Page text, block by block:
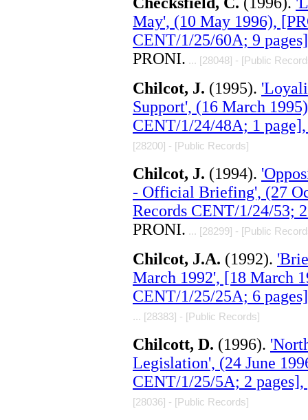
May', (10 May 1996),
CENT/1/25/60A; 9
PRONI. ... [28048] - [Public
Chilcot, J. (1995).
Support', (16 March
CENT/1/24/48A; 1
[28200] - [Public Records]
Chilcot, J. (1994).
- Official Briefing', (27
Records CENT/1/24/53;
PRONI. ... [28299] - [Public
Chilcot, J.A. (1992).
March 1992', [18 March
CENT/1/25/25A; 6
... [28383] - [Public Records]
Chilcott, D. (1996).
Legislation', (24 June
CENT/1/25/5A; 2
[28036] - [Public Records]